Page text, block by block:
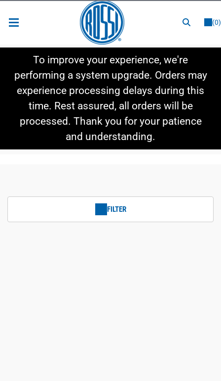
(0)
Shop By Category
Shop By Style
To improve your experience, we're
performing a system upgrade. Orders may
experience processing delays during this
time. Rest assured, all orders will be
processed. Thank you for your patience
and understanding.
FILTER